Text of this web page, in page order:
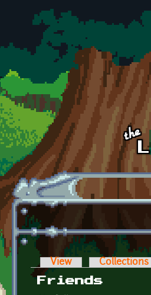
Skip to main content
Primary tabs
View Collections
Friends